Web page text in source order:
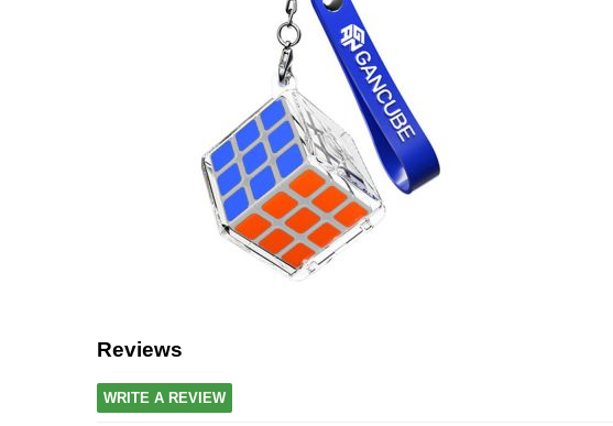
Reviews
WRITE A REVIEW